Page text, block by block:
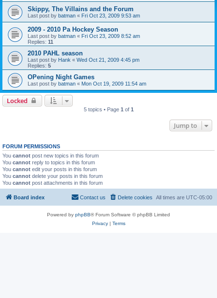
Skippy, The Villains and the Forum
Last post by batman « Fri Oct 23, 2009 9:53 am
2009 - 2010 Pa Hockey Season
Last post by batman « Fri Oct 23, 2009 8:52 am
Replies: 11
2010 PAHL season
Last post by Hank « Wed Oct 21, 2009 4:45 pm
Replies: 5
OPening Night Games
Last post by batman « Mon Oct 19, 2009 11:54 am
Locked
5 topics • Page 1 of 1
Jump to
FORUM PERMISSIONS
You cannot post new topics in this forum
You cannot reply to topics in this forum
You cannot edit your posts in this forum
You cannot delete your posts in this forum
You cannot post attachments in this forum
Board index All times are UTC-05:00
Delete cookies
Contact us
Powered by phpBB® Forum Software © phpBB Limited
Privacy| Terms